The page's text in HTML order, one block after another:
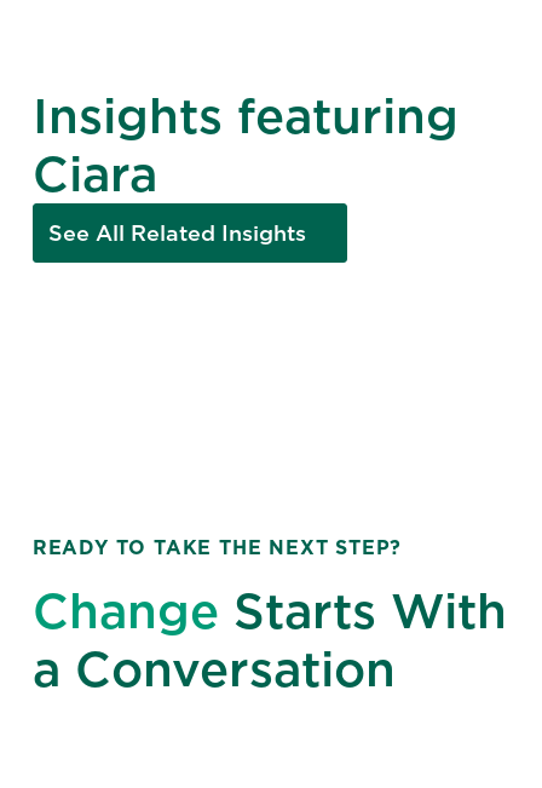
Insights featuring
Ciara
See All Related Insights
READY TO TAKE THE NEXT STEP?
Change Starts With
a Conversation